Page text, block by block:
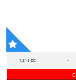
1,215 CC -